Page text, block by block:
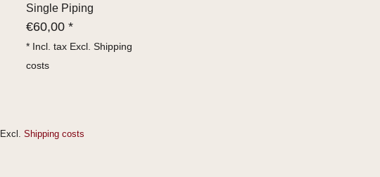
Single Piping
€60,00 *
* Incl. tax Excl. Shipping
costs
Excl. Shipping costs